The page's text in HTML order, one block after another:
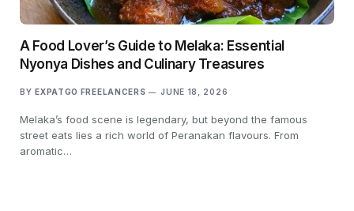
A Food Lover’s Guide to Melaka: Essential
Nyonya Dishes and Culinary Treasures
BY EXPATGO FREELANCERS JUNE 18, 2026
Melaka’s food scene is legendary, but beyond the famous
street eats lies a rich world of Peranakan flavours. From
aromatic…